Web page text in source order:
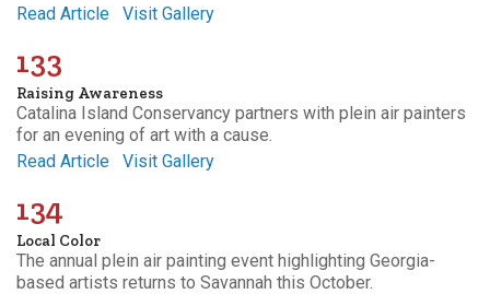
Read Article
Visit Gallery
133
Raising Awareness
Catalina Island Conservancy partners with plein air painters
for an evening of art with a cause.
Read Article
Visit Gallery
134
Local Color
The annual plein air painting event highlighting Georgia-
based artists returns to Savannah this October.